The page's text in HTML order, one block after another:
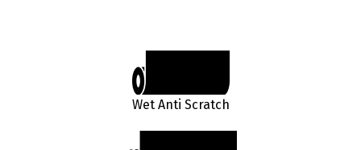
Wet Anti Scratch